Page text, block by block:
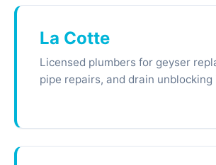
La Cotte
Licensed plumbers for geyser
pipe repairs, and drain